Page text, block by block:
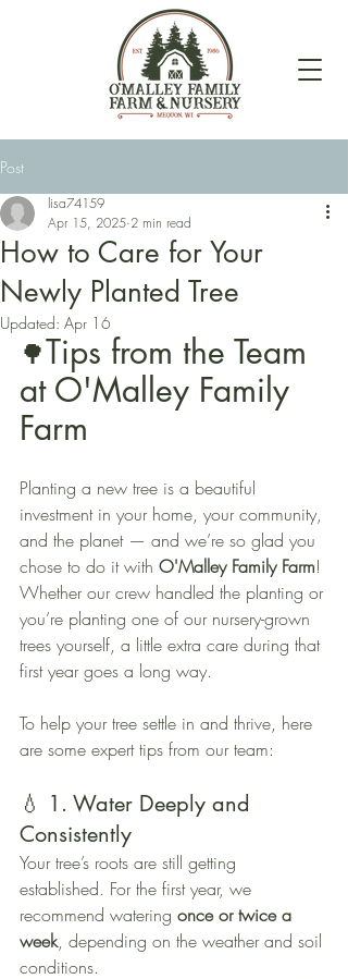
Post
How to Care for Your
Newly Planted Tree
lisa74159
Apr 15, 2025 2 min read
Updated: Apr 16
🌳Tips from the Team
at O'Malley Family
Farm
Planting a new tree is a beautiful
investment in your home, your community,
and the planet — and we’re so glad you
chose to do it with O'Malley Family Farm!
Whether our crew handled the planting or
you’re planting one of our nursery-grown
trees yourself, a little extra care during that
first year goes a long way.
To help your tree settle in and thrive, here
are some expert tips from our team:
💧 1. Water Deeply and
Consistently
Your tree’s roots are still getting
established. For the first year, we
recommend watering once or twice a
week, depending on the weather and soil
conditions.